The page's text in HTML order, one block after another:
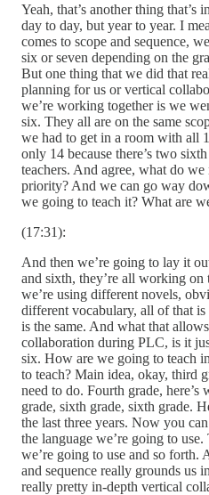
Yeah, that’s another thing that’s
day to day, but year to year. I
comes to scope and sequence,
six or seven depending on the
But one thing that we did that
planning for us or vertical
we’re working together is we
six. They all are on the same
we had to get in a room with all
only 14 because there’s two
teachers. And agree, what do
priority? And we can go way
we going to teach it? What are
(17:31):
And then we’re going to lay it
and sixth, they’re all working on
we’re using different novels,
different vocabulary, all of that
is the same. And what that
collaboration during PLC, is it
six. How are we going to teach
to teach? Main idea, okay, third
need to do. Fourth grade,
grade, sixth grade, sixth grade.
the last three years. Now you
the language we’re going to
we’re going to use and so forth.
and sequence really grounds us
really pretty in-depth vertical